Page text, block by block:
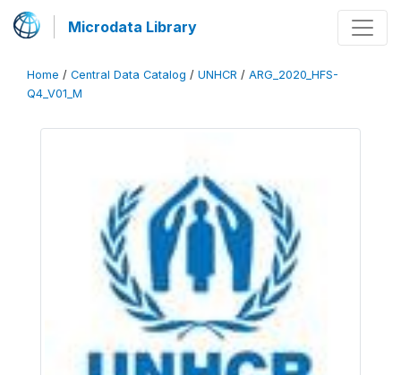
Microdata Library
Home / Central Data Catalog / UNHCR / ARG_2020_HFS-
Q4_V01_M